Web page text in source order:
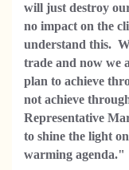
will just destroy
no impact on the
understand this.
trade and now we
plan to achieve
not achieve
Representative
to shine the light
warming agenda."